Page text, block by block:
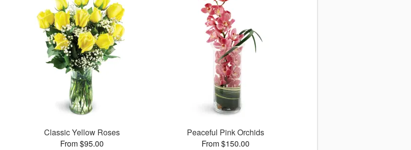
Classic Yellow Roses
From $95.00
Peaceful Pink Orchids
From $150.00